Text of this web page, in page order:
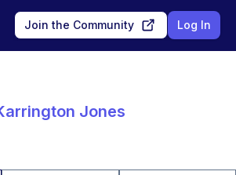
Join the Community Log In
Jones